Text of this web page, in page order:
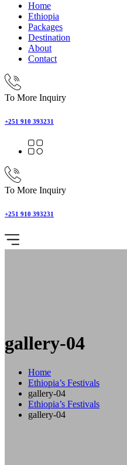
Home
Ethiopia
Packages
Destination
About
Contact
To More Inquiry
+251 910 393231
To More Inquiry
+251 910 393231
gallery-04
Home
Ethiopia’s Festivals
gallery-04
Ethiopia’s Festivals
gallery-04